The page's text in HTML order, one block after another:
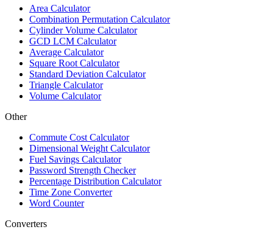
Area Calculator
Combination Permutation Calculator
Cylinder Volume Calculator
GCD LCM Calculator
Average Calculator
Square Root Calculator
Standard Deviation Calculator
Triangle Calculator
Volume Calculator
Other
Commute Cost Calculator
Dimensional Weight Calculator
Fuel Savings Calculator
Password Strength Checker
Percentage Distribution Calculator
Time Zone Converter
Word Counter
Converters